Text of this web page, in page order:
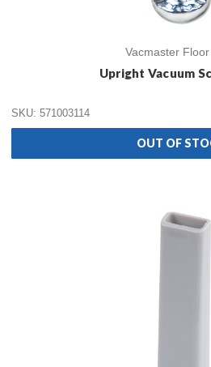
Vacmaster
Upright Vacuum
SKU: 571003114
OUT OF